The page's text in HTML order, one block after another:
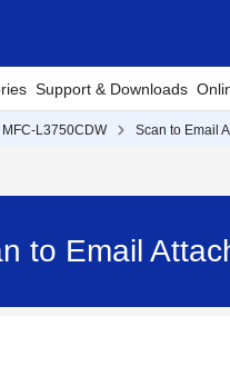
Support & Downloads
MFC-L3750CDW Scan to Email
to Email